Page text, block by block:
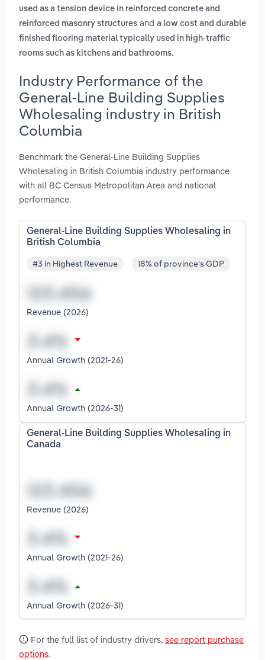
used as a tension device in reinforced concrete and
reinforced masonry structures and a low cost and durable
finished flooring material typically used in high-traffic
rooms such as kitchens and bathrooms.
Industry Performance of the
General-Line Building Supplies
Wholesaling industry in British
Columbia
Benchmark the General-Line Building Supplies
Wholesaling in British Columbia industry performance
with all BC Census Metropolitan Area and national
performance.
General-Line Building Supplies Wholesaling in
British Columbia
#3 in Highest Revenue 18% of province's GDP
Revenue (2026)
Annual Growth (2021-26)
Annual Growth (2026-31)
General-Line Building Supplies Wholesaling in
Canada
Revenue (2026)
Annual Growth (2021-26)
Annual Growth (2026-31)
For the full list of industry drivers, see report purchase
options.